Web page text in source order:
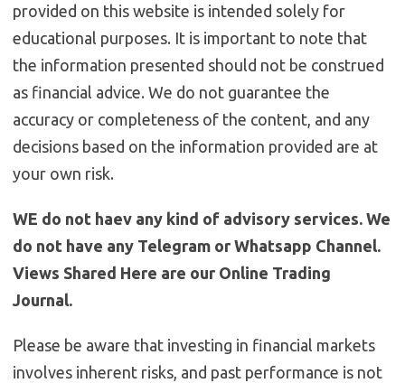
provided on this website is intended solely for
educational purposes. It is important to note that
the information presented should not be construed
as financial advice. We do not guarantee the
accuracy or completeness of the content, and any
decisions based on the information provided are at
your own risk.
WE do not haev any kind of advisory services. We
do not have any Telegram or Whatsapp Channel.
Views Shared Here are our Online Trading
Journal.
Please be aware that investing in financial markets
involves inherent risks, and past performance is not